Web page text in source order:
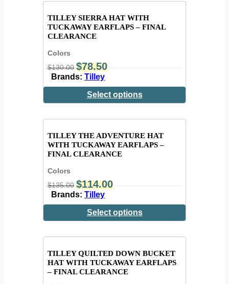
TILLEY SIERRA HAT WITH
TUCKAWAY EARFLAPS – FINAL
CLEARANCE
Colors
$130.00 $78.50
Brands: Tilley
Select options
TILLEY THE ADVENTURE HAT
WITH TUCKAWAY EARFLAPS –
FINAL CLEARANCE
Colors
$135.00 $114.00
Brands: Tilley
Select options
TILLEY QUILTED DOWN BUCKET
HAT WITH TUCKAWAY EARFLAPS
– FINAL CLEARANCE